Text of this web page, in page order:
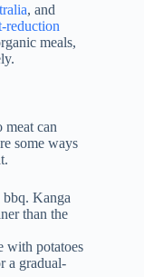
, and
reduction
meals,
meat can
some ways
bbq. Kanga
than the
with potatoes
a gradual-